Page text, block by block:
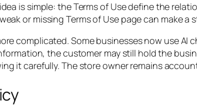
is simple: the Terms of Use define the
or missing Terms of Use page can make
complicated. Some businesses now use
the customer may still hold the
it carefully. The store owner remains